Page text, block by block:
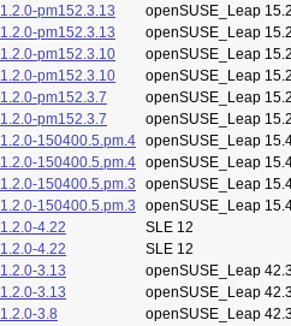
1.2.0-pm152.3.13
openSUSE_Leap
1.2.0-pm152.3.13
openSUSE_Leap
1.2.0-pm152.3.10
openSUSE_Leap
1.2.0-pm152.3.10
openSUSE_Leap
1.2.0-pm152.3.7
openSUSE_Leap
1.2.0-pm152.3.7
openSUSE_Leap
1.2.0-150400.5.pm.4 openSUSE_Leap
1.2.0-150400.5.pm.4 openSUSE_Leap
1.2.0-150400.5.pm.3
openSUSE_Leap
1.2.0-150400.5.pm.3
openSUSE_Leap
1.2.0-4.22
SLE 12
1.2.0-4.22
SLE 12
1.2.0-3.13
openSUSE_Leap
1.2.0-3.13
openSUSE_Leap
1.2.0-3.8
openSUSE_Leap